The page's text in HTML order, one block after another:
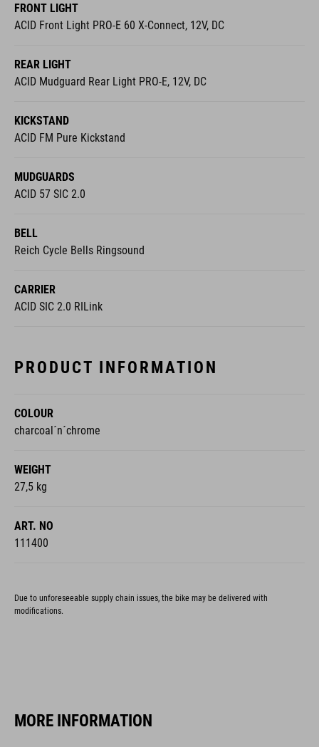
FRONT LIGHT
ACID Front Light PRO-E 60 X-Connect, 12V, DC
REAR LIGHT
ACID Mudguard Rear Light PRO-E, 12V, DC
KICKSTAND
ACID FM Pure Kickstand
MUDGUARDS
ACID 57 SIC 2.0
BELL
Reich Cycle Bells Ringsound
CARRIER
ACID SIC 2.0 RILink
PRODUCT INFORMATION
COLOUR
charcoal´n´chrome
WEIGHT
27,5 kg
ART. NO
111400
Due to unforeseeable supply chain issues, the bike may be delivered with
modifications.
MORE INFORMATION